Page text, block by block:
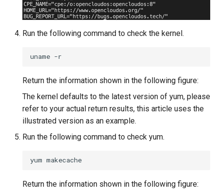
Run the following command to check the kernel.
uname
Return the information shown in the following figure:
The kernel defaults to the latest version of yum, please
refer to your actual return results, this article uses the
illustrated version as an example.
Run the following command to check yum.
yum
Return the information shown in the following figure: